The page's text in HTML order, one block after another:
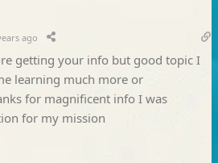
ago
getting your info but good topic I
learning much more or
for magnificent info I was
for my mission